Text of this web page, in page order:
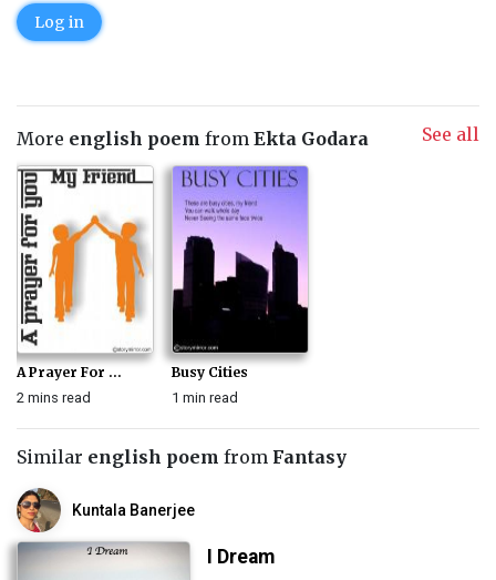
Log in
More english poem from Ekta Godara See all
A Prayer For ...
2 mins read
Busy Cities
1 min read
Similar english poem from Fantasy
Kuntala Banerjee
I Dream